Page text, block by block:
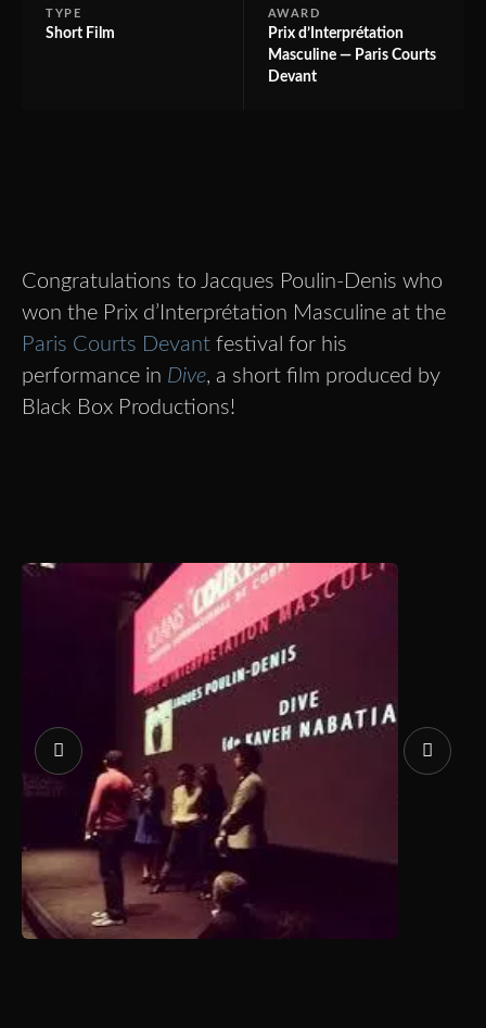
TYPE
Short Film
AWARD
Prix d’Interprétation
Masculine — Paris Courts
Devant
Congratulations to Jacques Poulin-Denis who
won the Prix d’Interprétation Masculine at the
Paris Courts Devant festival for his
performance in Dive, a short film produced by
Black Box Productions!